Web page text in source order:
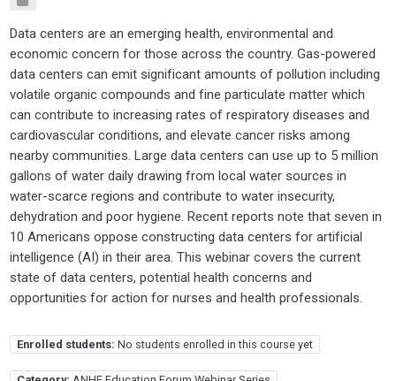
Data centers are an emerging health, environmental and
economic concern for those across the country. Gas-powered
data centers can emit significant amounts of pollution including
volatile organic compounds and fine particulate matter which
can contribute to increasing rates of respiratory diseases and
cardiovascular conditions, and elevate cancer risks among
nearby communities. Large data centers can use up to 5 million
gallons of water daily drawing from local water sources in
water-scarce regions and contribute to water insecurity,
dehydration and poor hygiene. Recent reports note that seven in
10 Americans oppose constructing data centers for artificial
intelligence (AI) in their area. This webinar covers the current
state of data centers, potential health concerns and
opportunities for action for nurses and health professionals.
Enrolled students: No students enrolled in this course yet